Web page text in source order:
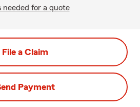
needed for a quote
File a Claim
Payment